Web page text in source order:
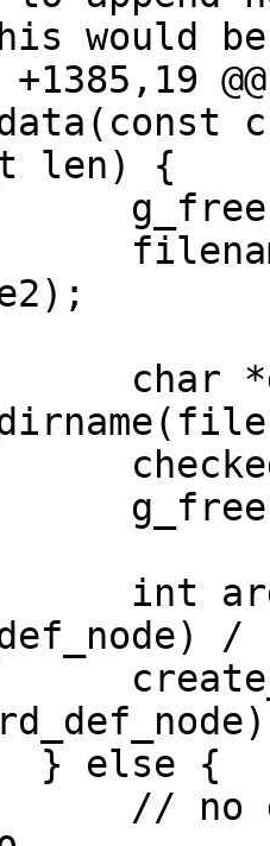
would
+1385,19
len) {
char